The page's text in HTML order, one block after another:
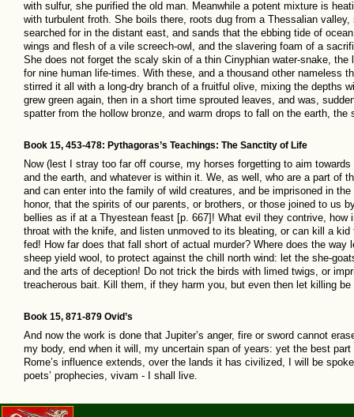
with sulfur, she purified the old man. Meanwhile a potent mixture is
with turbulent froth. She boils there, roots dug from a Thessalian
searched for in the distant east, and sands that the ebbing tide of
wings and flesh of a vile screech-owl, and the slavering foam of a
She does not forget the scaly skin of a thin Cinyphian water-snake,
for nine human life-times. With these, and a thousand other nameless
stirred it all with a long-dry branch of a fruitful olive, mixing the depths
grew green again, then in a short time sprouted leaves, and was,
spatter from the hollow bronze, and warm drops to fall on the earth,
Book 15, 453-478: Pythagoras’s Teachings: The Sanctity of Life
Now (lest I stray too far off course, my horses forgetting to aim
and the earth, and whatever is within it. We, as well, who are a part of
and can enter into the family of wild creatures, and be imprisoned in
honor, that the spirits of our parents, or brothers, or those joined to us
bellies as if at a Thyestean feast [p. 667]! What evil they contrive,
throat with the knife, and listen unmoved to its bleating, or can kill a
fed! How far does that fall short of actual murder? Where does the
sheep yield wool, to protect against the chill north wind: let the she-
and the arts of deception! Do not trick the birds with limed twigs, or
treacherous bait. Kill them, if they harm you, but even then let killing
Book 15, 871-879 Ovid’s
And now the work is done that Jupiter’s anger, fire or sword cannot
my body, end when it will, my uncertain span of years: yet the best
Rome’s influence extends, over the lands it has civilized, I will be
poets’ prophecies, vivam - I shall live.